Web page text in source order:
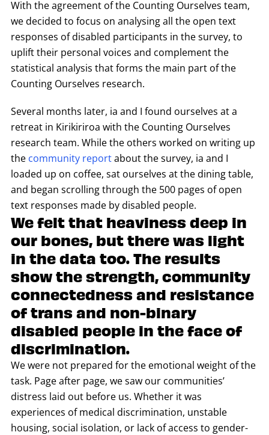
With the agreement of the Counting Ourselves team,
we decided to focus on analysing all the open text
responses of disabled participants in the survey, to
uplift their personal voices and complement the
statistical analysis that forms the main part of the
Counting Ourselves research.
Several months later, ia and I found ourselves at a
retreat in Kirikiriroa with the Counting Ourselves
research team. While the others worked on writing up
the community reportabout the survey, ia and I
loaded up on coffee, sat ourselves at the dining table,
and began scrolling through the 500 pages of open
text responses made by disabled people.
We felt that heaviness deep in
our bones, but there was light
in the data too. The results
show the strength, community
connectedness and resistance
of trans and non-binary
disabled people in the face of
discrimination.
We were not prepared for the emotional weight of the
task. Page after page, we saw our communities’
distress laid out before us. Whether it was
experiences of medical discrimination, unstable
housing, social isolation, or lack of access to gender-